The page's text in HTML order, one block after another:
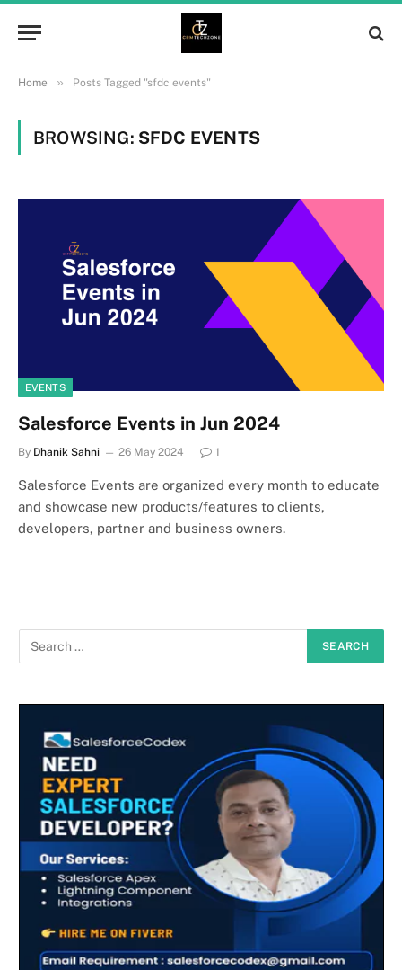
Home » Posts Tagged "sfdc events"
BROWSING: SFDC EVENTS
EVENTS
Salesforce Events in Jun 2024
By Dhanik Sahni 26 May 2024 1
Salesforce Events are organized every month to educate
and showcase new products/features to clients,
developers, partner and business owners.